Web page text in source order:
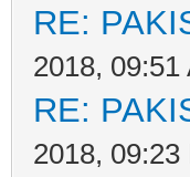
RE:
2018, 09:51
RE:
2018, 09:23